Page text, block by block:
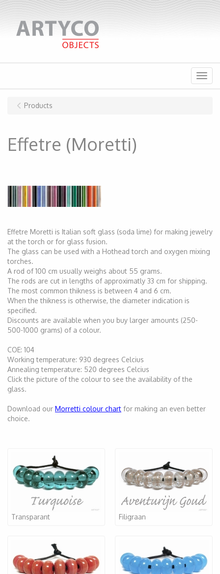
Menu
Products
Effetre (Moretti)
Effetre Moretti is Italian soft glass (soda lime) for making jewelry
at the torch or for glass fusion.
The glass can be used with a Hothead torch and oxygen mixing
torches.
A rod of 100 cm usually weighs about 55 grams.
The rods are cut in lengths of approximatly 33 cm for shipping.
The most common thikness is between 4 and 6 cm.
When the thikness is otherwise, the diameter indication is
specified.
Discounts are available when you buy larger amounts (250-
500-1000 grams) of a colour.
COE: 104
Working temperature: 930 degrees Celcius
Annealing temperature: 520 degrees Celcius
Click the picture of the colour to see the availability of the
glass.
Download our Morretti colour chart for making an even better
choice.
Transparant Filigraan